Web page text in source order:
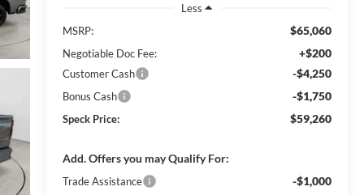
Less
MSRP:
$65,060
Negotiable Doc Fee: +$200
Customer Cash -$4,250
Bonus Cash -$1,750
Speck Price: $59,260
Add. Offers you may Qualify For:
Trade Assistance -$1,000